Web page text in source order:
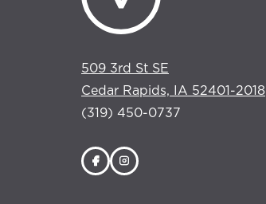
509 3rd St SE
Cedar Rapids, IA 52401-2018
(319) 450-0737